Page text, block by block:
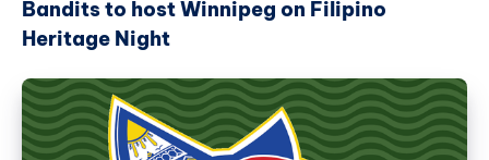
Bandits to host Winnipeg on Filipino
Heritage Night